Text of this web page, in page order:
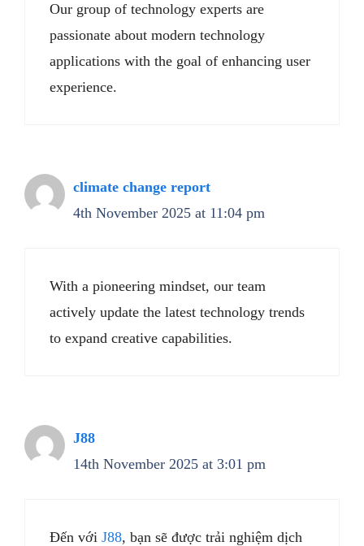
Our group of technology experts are
passionate about modern technology
applications with the goal of enhancing user
experience.
climate change report
4th November 2025 at 11:04 pm
With a pioneering mindset, our team
actively update the latest technology trends
to expand creative capabilities.
J88
14th November 2025 at 3:01 pm
Đến với J88, bạn sẽ được trải nghiệm dịch